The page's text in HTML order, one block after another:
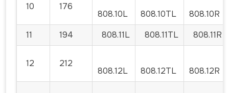
10 176
808.10L 808.10TL
808.10R
11
194 808.11L 808.11TL 808.11R
12 212
808.12L 808.12TL 808.12R